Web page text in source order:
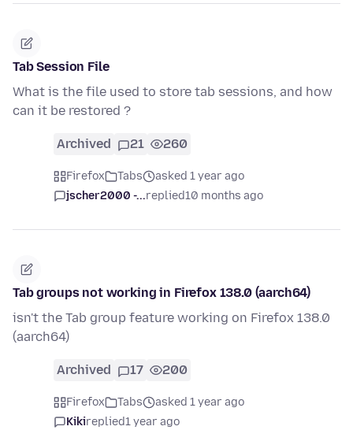
Tab Session File
What is the file used to store tab sessions, and how
can it be restored ?
Archived 21 260
Firefox Tabs
asked 1 year ago
jscher2000 -...replied10 months ago
Tab groups not working in Firefox 138.0 (aarch64)
isn't the Tab group feature working on Firefox 138.0
(aarch64)
Archived 17 200
Firefox Tabs
asked 1 year ago
Kikireplied1 year ago